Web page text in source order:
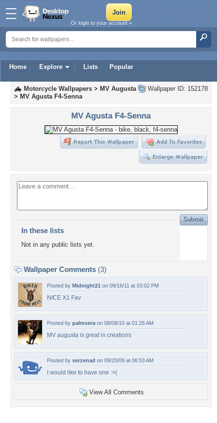
Home Explore Lists Popular
Or login to your account »
Wallpaper ID: 152178
Motorcycle Wallpapers > MV Augusta
> MV Agusta F4-Senna
MV Agusta F4-Senna
In these lists
Not in any public lists yet.
Wallpaper Comments (3)
Posted by Midnight21 on 09/16/11 at 03:02 PM
NICE X1 Fav
Posted by palmsera on 08/08/10 at 01:26 AM
MV augusta is great in creations
Posted by serzenad on 09/20/09 at 06:53 AM
I would like to have one :>(
View All Comments